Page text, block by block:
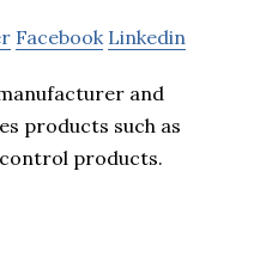
Facebook Linkedin
and
products such as
products.